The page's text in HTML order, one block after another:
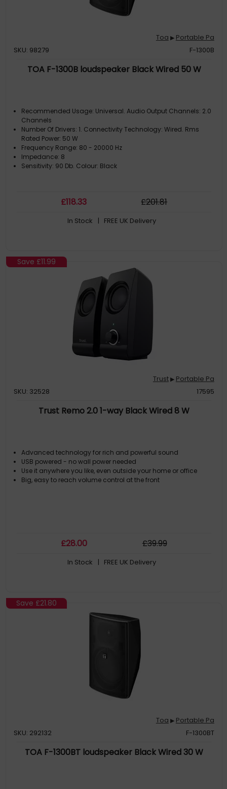
Toa ▶ Portable Pa
SKU: 98279
F-1300B
TOA F-1300B loudspeaker Black Wired 50 W
Recommended Usage: Universal. Audio Output Channels: 2.0
Channels
Number Of Drivers: 1. Connectivity Technology: Wired. Rms
Rated Power: 50 W
Frequency Range: 80 - 20000 Hz
Impedance: 8
Sensitivity: 90 Db. Colour: Black
£118.33 £201.81
In Stock | FREE UK Delivery
Save £11.99
Trust▶ Portable Pa
SKU: 32528
17595
Trust Remo 2.0 1-way Black Wired 8 W
Advanced technology for rich and powerful sound
USB powered - no wall power needed
Use it anywhere you like, even outside your home or office
Big, easy to reach volume control at the front
£28.00 £39.99
In Stock | FREE UK Delivery
Save £21.80
Toa ▶ Portable Pa
SKU: 292132
F-1300BT
TOA F-1300BT loudspeaker Black Wired 30 W